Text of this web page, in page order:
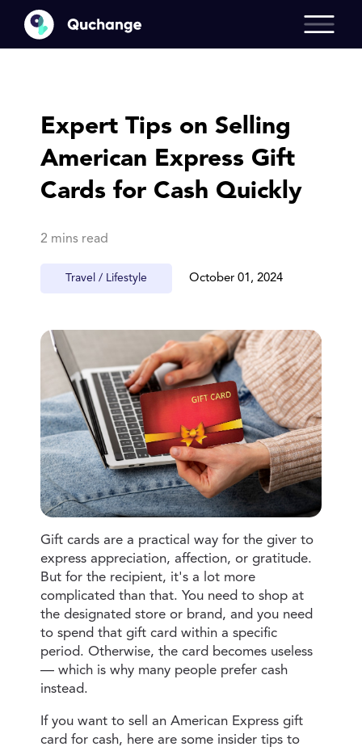
Expert Tips on Selling
American Express Gift
Cards for Cash Quickly
2 mins read
Travel / Lifestyle October 01, 2024
Gift cards are a practical way for the giver to
express appreciation, affection, or gratitude.
But for the recipient, it's a lot more
complicated than that. You need to shop at
the designated store or brand, and you need
to spend that gift card within a specific
period. Otherwise, the card becomes useless
— which is why many people prefer cash
instead.
If you want to sell an American Express gift
card for cash, here are some insider tips to